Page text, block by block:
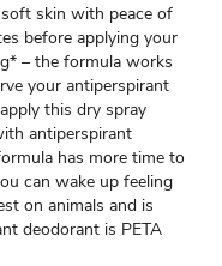
skin with peace of
before applying your
– the formula works
your antiperspirant
this dry spray
antiperspirant
has more time to
can wake up feeling
on animals and is
deodorant is PETA